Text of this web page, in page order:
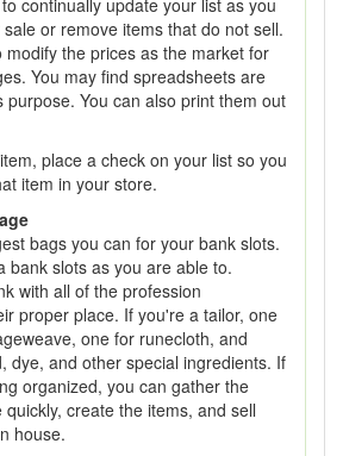
continually update your list as you
or remove items that do not sell.
modify the prices as the market for
You may find spreadsheets are
purpose. You can also print them out
place a check on your list so you
item in your store.
bags you can for your bank slots.
bank slots as you are able to.
with all of the profession
proper place. If you're a tailor, one
one for runecloth, and
dye, and other special ingredients. If
organized, you can gather the
create the items, and sell
house.